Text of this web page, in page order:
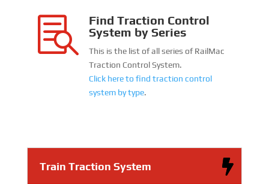

Find Traction Control
System by Series
This is the list of all series of RailMac
Traction Control System.
Click here to find traction control
system by type.
Train Traction System